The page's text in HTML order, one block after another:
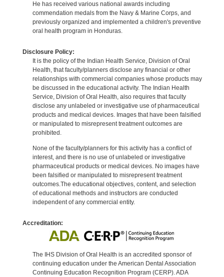
He has received various national awards including
commendation medals from the Navy & Marine Corps, and
previously organized and implemented a children's preventive
oral health program in Honduras.
Disclosure Policy:
It is the policy of the Indian Health Service, Division of Oral
Health, that faculty/planners disclose any financial or other
relationships with commercial companies whose products may
be discussed in the educational activity. The Indian Health
Service, Division of Oral Health, also requires that faculty
disclose any unlabeled or investigative use of pharmaceutical
products and medical devices. Images that have been falsified
or manipulated to misrepresent treatment outcomes are
prohibited.
None of the faculty/planners for this activity has a conflict of
interest, and there is no use of unlabeled or investigative
pharmaceutical products or medical devices. No images have
been falsified or manipulated to misrepresent treatment
outcomes.The educational objectives, content, and selection
of educational methods and instructors are conducted
independent of any commercial entity.
Accreditation:
The IHS Division of Oral Health is an accredited sponsor of
continuing education under the American Dental Association
Continuing Education Recognition Program (CERP). ADA